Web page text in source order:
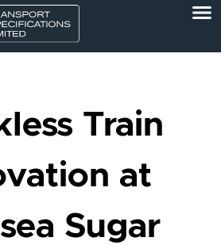
Train
at
Sugar